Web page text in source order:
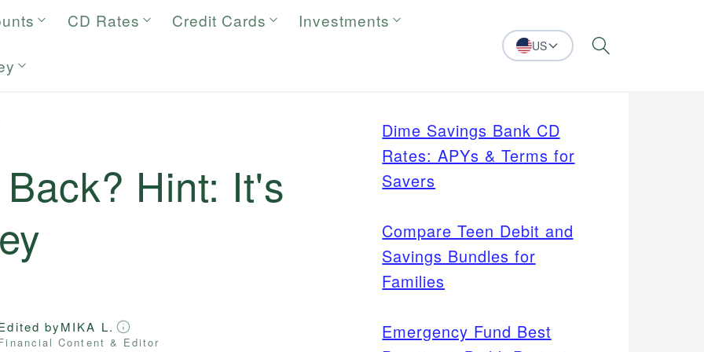
CD Rates Credit Cards Investments
US Search
Hint: It's
byMIKA L.
Content & Editor
Dime Savings Bank CD
Rates: APYs & Terms for
Savers
Compare Teen Debit and
Savings Bundles for
Families
Emergency Fund Best